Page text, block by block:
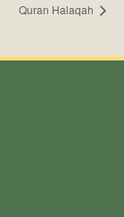
Quran Halaqah